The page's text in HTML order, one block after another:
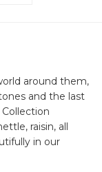
around them,
and the last
raisin, all
in our